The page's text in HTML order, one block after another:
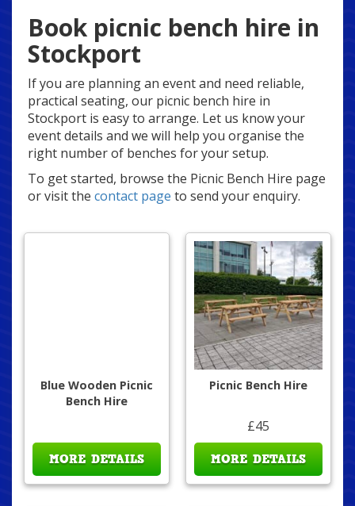
Book picnic bench hire in
Stockport
If you are planning an event and need reliable,
practical seating, our picnic bench hire in
Stockport is easy to arrange. Let us know your
event details and we will help you organise the
right number of benches for your setup.
To get started, browse the Picnic Bench Hire page
or visit the contact page to send your enquiry.
Blue Wooden Picnic
Bench Hire
MORE DETAILS
Picnic Bench Hire
£45
MORE DETAILS